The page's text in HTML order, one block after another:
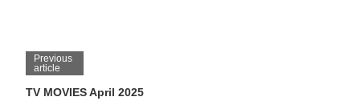
Previous
article
TV MOVIES April 2025